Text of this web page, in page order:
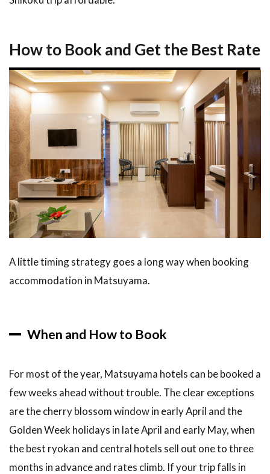
How to Book and Get the Best Rate
A little timing strategy goes a long way when booking
accommodation in Matsuyama.
When and How to Book
For most of the year, Matsuyama hotels can be booked a
few weeks ahead without trouble. The clear exceptions
are the cherry blossom window in early April and the
Golden Week holidays in late April and early May, when
the best ryokan and central hotels sell out one to three
months in advance and rates climb. If your trip falls in